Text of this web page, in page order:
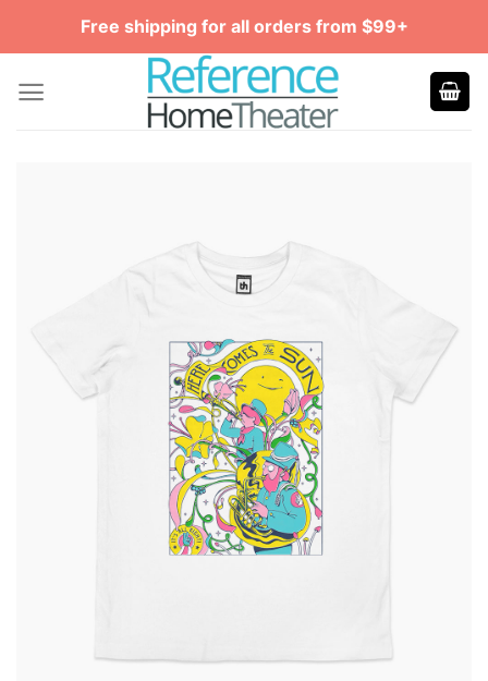
Free shipping for all orders from $99+